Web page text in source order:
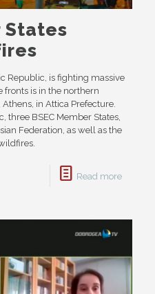
States
Republic, is fighting massive
is in the northern
in Attica Prefecture.
three BSEC Member States,
Federation, as well as the
Read more